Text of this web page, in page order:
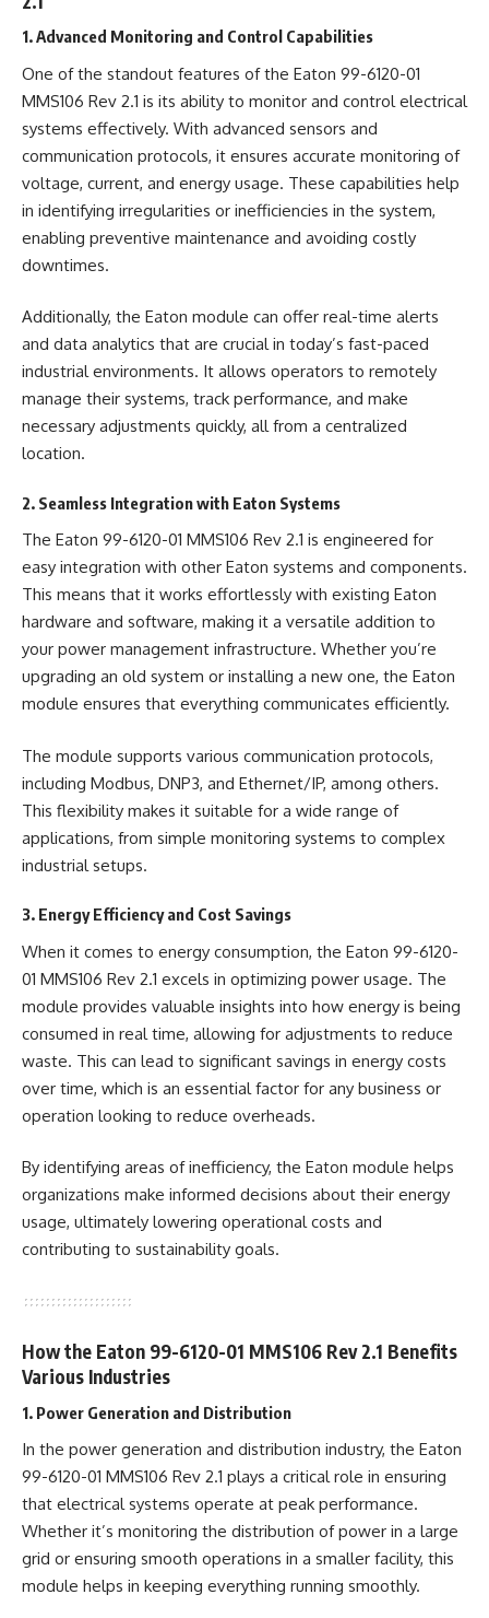
1. Advanced Monitoring and Control Capabilities
One of the standout features of the Eaton 99-6120-01
MMS106 Rev 2.1 is its ability to monitor and control electrical
systems effectively. With advanced sensors and
communication protocols, it ensures accurate monitoring of
voltage, current, and energy usage. These capabilities help
in identifying irregularities or inefficiencies in the system,
enabling preventive maintenance and avoiding costly
downtimes.
Additionally, the Eaton module can offer real-time alerts
and data analytics that are crucial in today’s fast-paced
industrial environments. It allows operators to remotely
manage their systems, track performance, and make
necessary adjustments quickly, all from a centralized
location.
2. Seamless Integration with Eaton Systems
The Eaton 99-6120-01 MMS106 Rev 2.1 is engineered for
easy integration with other Eaton systems and components.
This means that it works effortlessly with existing Eaton
hardware and software, making it a versatile addition to
your power management infrastructure. Whether you’re
upgrading an old system or installing a new one, the Eaton
module ensures that everything communicates efficiently.
The module supports various communication protocols,
including Modbus, DNP3, and Ethernet/IP, among others.
This flexibility makes it suitable for a wide range of
applications, from simple monitoring systems to complex
industrial setups.
3. Energy Efficiency and Cost Savings
When it comes to energy consumption, the Eaton 99-6120-
01 MMS106 Rev 2.1 excels in optimizing power usage. The
module provides valuable insights into how energy is being
consumed in real time, allowing for adjustments to reduce
waste. This can lead to significant savings in energy costs
over time, which is an essential factor for any business or
operation looking to reduce overheads.
By identifying areas of inefficiency, the Eaton module helps
organizations make informed decisions about their energy
usage, ultimately lowering operational costs and
contributing to sustainability goals.
How the Eaton 99-6120-01 MMS106 Rev 2.1 Benefits
Various Industries
1. Power Generation and Distribution
In the power generation and distribution industry, the Eaton
99-6120-01 MMS106 Rev 2.1 plays a critical role in ensuring
that electrical systems operate at peak performance.
Whether it’s monitoring the distribution of power in a large
grid or ensuring smooth operations in a smaller facility, this
module helps in keeping everything running smoothly.